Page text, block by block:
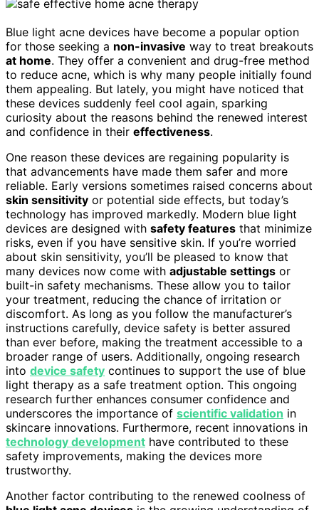
Blue light acne devices have become a popular option
for those seeking a non-invasive way to treat breakouts
at home. They offer a convenient and drug-free method
to reduce acne, which is why many people initially found
them appealing. But lately, you might have noticed that
these devices suddenly feel cool again, sparking
curiosity about the reasons behind the renewed interest
and confidence in their effectiveness.
One reason these devices are regaining popularity is
that advancements have made them safer and more
reliable. Early versions sometimes raised concerns about
skin sensitivity or potential side effects, but today’s
technology has improved markedly. Modern blue light
devices are designed with safety features that minimize
risks, even if you have sensitive skin. If you’re worried
about skin sensitivity, you’ll be pleased to know that
many devices now come with adjustable settings or
built-in safety mechanisms. These allow you to tailor
your treatment, reducing the chance of irritation or
discomfort. As long as you follow the manufacturer’s
instructions carefully, device safety is better assured
than ever before, making the treatment accessible to a
broader range of users. Additionally, ongoing research
into device safety continues to support the use of blue
light therapy as a safe treatment option. This ongoing
research further enhances consumer confidence and
underscores the importance of scientific validation in
skincare innovations. Furthermore, recent innovations in
technology development have contributed to these
safety improvements, making the devices more
trustworthy.
Another factor contributing to the renewed coolness of